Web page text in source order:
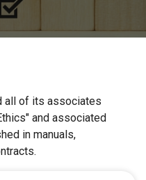
all of its associates
and associated
in manuals,